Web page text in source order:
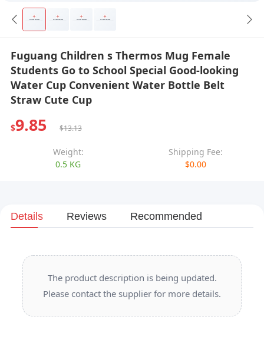
Fuguang Children s Thermos Mug Female
Students Go to School Special Good-looking
Water Cup Convenient Water Bottle Belt
Straw Cute Cup
$9.85 $13.13
Weight:
0.5 KG
Shipping Fee:
$0.00
Details Reviews Recommended
The product description is being updated.
Please contact the supplier for more details.